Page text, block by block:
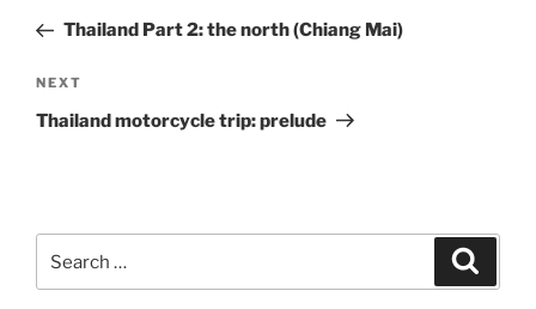
PostThailand Part 2: the north (Chiang Mai)
Next
Post
NEXT
Thailand motorcycle trip: prelude